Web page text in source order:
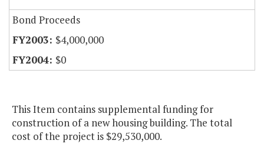
Bond Proceeds
$4,000,000
$0
This Item contains supplemental funding for
construction of a new housing building. The total
cost of the project is $29,530,000.